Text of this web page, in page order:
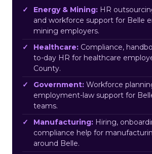
Energy & Mining: HR
and workforce support for Belle
mining employers.
Healthcare: Compliance,
to-day HR for healthcare
County.
Government: Workforce
employment-law support for
teams.
Manufacturing: Hiring,
compliance help for
around Belle.